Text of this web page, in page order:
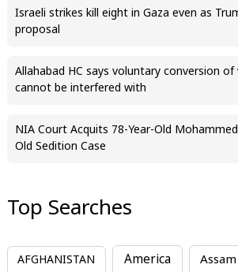
Israeli strikes kill eight in Gaza even as
proposal
Allahabad HC says voluntary conversion
cannot be interfered with
NIA Court Acquits 78-Year-Old
Old Sedition Case
Top Searches
AFGHANISTAN America Assam